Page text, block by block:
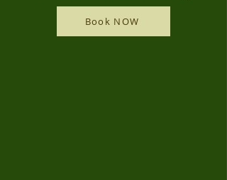
Book NOW